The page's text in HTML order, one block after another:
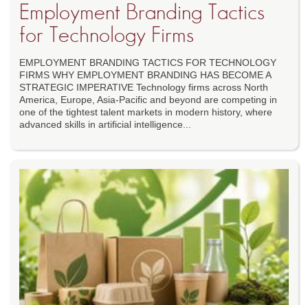
Employment Branding Tactics
for Technology Firms
EMPLOYMENT BRANDING TACTICS FOR TECHNOLOGY
FIRMS WHY EMPLOYMENT BRANDING HAS BECOME A
STRATEGIC IMPERATIVE Technology firms across North
America, Europe, Asia-Pacific and beyond are competing in
one of the tightest talent markets in modern history, where
advanced skills in artificial intelligence...